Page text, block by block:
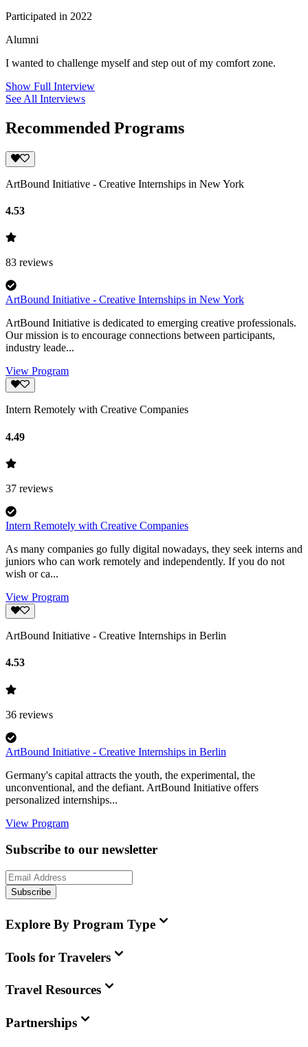
Participated in 2022
Alumni
I wanted to challenge myself and step out of my comfort zone.
Show Full Interview
See All Interviews
Recommended Programs
ArtBound Initiative - Creative Internships in New York
4.53
83 reviews
ArtBound Initiative - Creative Internships in New York
ArtBound Initiative is dedicated to emerging creative professionals.
Our mission is to encourage connections between participants,
industry leade...
View Program
Intern Remotely with Creative Companies
4.49
37 reviews
Intern Remotely with Creative Companies
As many companies go fully digital nowadays, they seek interns and
juniors who can work remotely and independently. If you do not
wish or ca...
View Program
ArtBound Initiative - Creative Internships in Berlin
4.53
36 reviews
ArtBound Initiative - Creative Internships in Berlin
Germany's capital attracts the youth, the experimental, the
unconventional, and the defiant. ArtBound Initiative offers
personalized internships...
View Program
Subscribe to our newsletter
Subscribe
Explore By Program Type
Tools for Travelers
Travel Resources
Partnerships